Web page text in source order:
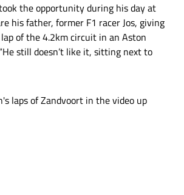
the opportunity during his day at
his father, former F1 racer Jos, giving
of the 4.2km circuit in an Aston
still doesn’t like it, sitting next to
laps of Zandvoort in the video up